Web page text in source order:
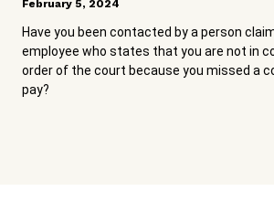
February 5, 2024
Have you been contacted by a person
employee who states that you are not in
order of the court because you missed a
pay?